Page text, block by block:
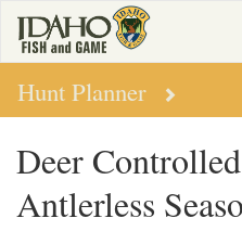
main
content
Hunt Planner
Deer
Antlerless